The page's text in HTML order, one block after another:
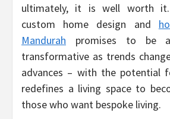
ultimately, it is well worth
custom home design and
Mandurah promises to be
transformative as trends
advances – with the potential
redefines a living space to
those who want bespoke living.